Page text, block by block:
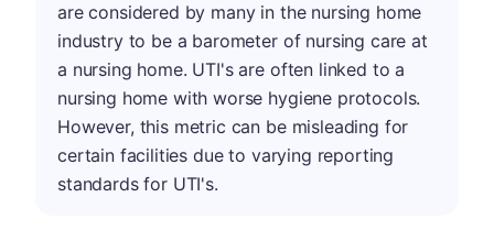
are considered by many in the nursing home
industry to be a barometer of nursing care at
a nursing home. UTI's are often linked to a
nursing home with worse hygiene protocols.
However, this metric can be misleading for
certain facilities due to varying reporting
standards for UTI's.